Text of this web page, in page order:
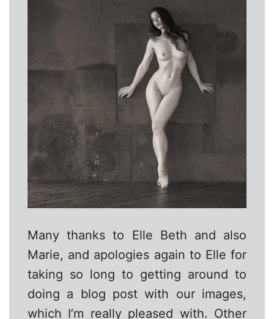
Many thanks to Elle Beth and also
Marie, and apologies again to Elle for
taking so long to getting around to
doing a blog post with our images,
which I’m really pleased with. Other